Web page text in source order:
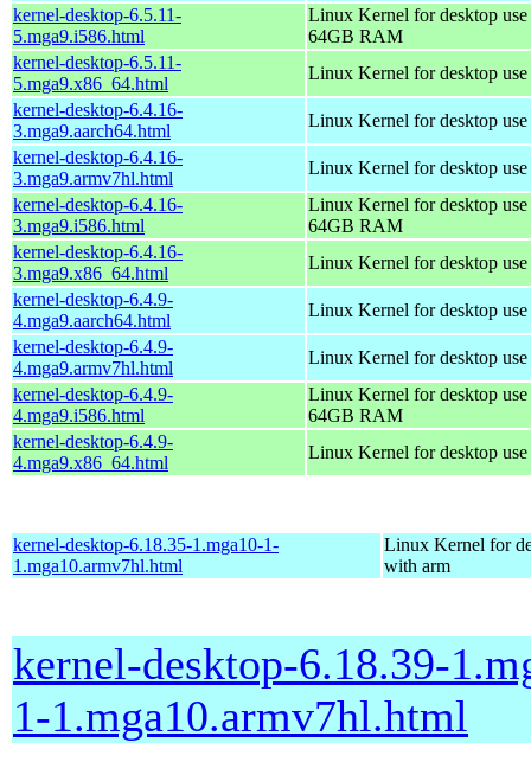
kernel-desktop-6.5.11-
5.mga9.i586.html
Linux Kernel for desktop
64GB RAM
kernel-desktop-6.5.11-
5.mga9.x86_64.html
Linux Kernel for desktop
kernel-desktop-6.4.16-
3.mga9.aarch64.html
Linux Kernel for desktop
kernel-desktop-6.4.16-
3.mga9.armv7hl.html
Linux Kernel for desktop
kernel-desktop-6.4.16-
3.mga9.i586.html
Linux Kernel for desktop
64GB RAM
kernel-desktop-6.4.16-
3.mga9.x86_64.html
Linux Kernel for desktop
kernel-desktop-6.4.9-
4.mga9.aarch64.html
Linux Kernel for desktop
kernel-desktop-6.4.9-
4.mga9.armv7hl.html
Linux Kernel for desktop
kernel-desktop-6.4.9-
4.mga9.i586.html
Linux Kernel for desktop
64GB RAM
kernel-desktop-6.4.9-
4.mga9.x86_64.html
Linux Kernel for desktop
kernel-desktop-6.18.35-1.mga10-1-
1.mga10.armv7hl.html
Linux Kernel for
with arm
kernel-desktop-6.18.39-
1-1.mga10.armv7hl.html